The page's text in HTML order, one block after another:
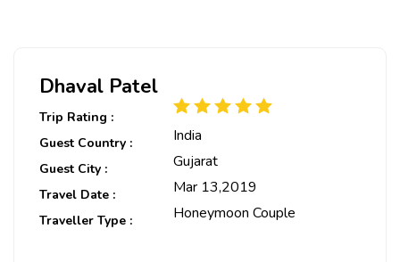
Dhaval Patel
Trip Rating :
Guest Country :
India
Guest City : Gujarat
Travel Date : Mar 13,2019
Traveller Type : Honeymoon Couple